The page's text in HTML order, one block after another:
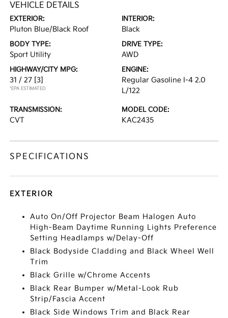
VEHICLE DETAILS
EXTERIOR:
Pluton Blue/Black Roof
INTERIOR:
Black
BODY TYPE:
Sport Utility
DRIVE TYPE:
AWD
HIGHWAY/CITY MPG:
31 / 27 [3]
*EPA ESTIMATED
ENGINE:
Regular Gasoline I-4 2.0
L/122
TRANSMISSION:
CVT
MODEL CODE:
KAC2435
SPECIFICATIONS
EXTERIOR
Auto On/Off Projector Beam Halogen Auto
High-Beam Daytime Running Lights Preference
Setting Headlamps w/Delay-Off
Black Bodyside Cladding and Black Wheel Well
Trim
Black Grille w/Chrome Accents
Black Rear Bumper w/Metal-Look Rub
Strip/Fascia Accent
Black Side Windows Trim and Black Rear